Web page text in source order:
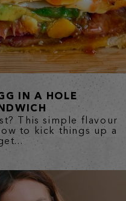
IN A HOLE
This simple flavour
to kick things up a